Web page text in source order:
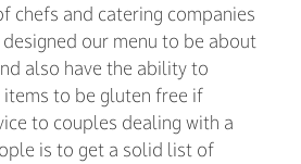
chefs and catering companies
designed our menu to be about
also have the ability to
to be gluten free if
to couples dealing with a
is to get a solid list of